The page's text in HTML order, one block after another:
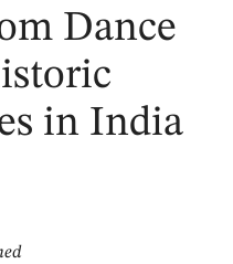
Dance
in India